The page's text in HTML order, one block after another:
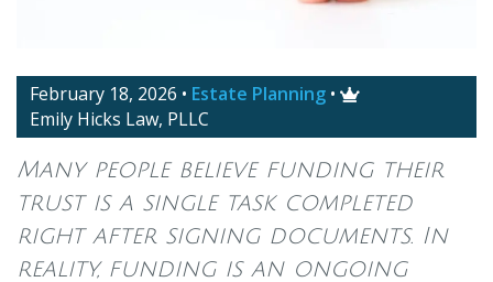
February 18, 2026 • Estate Planning • 
Emily Hicks Law, PLLC
Many people believe funding their
trust is a single task completed
right after signing documents. In
reality, funding is an ongoing